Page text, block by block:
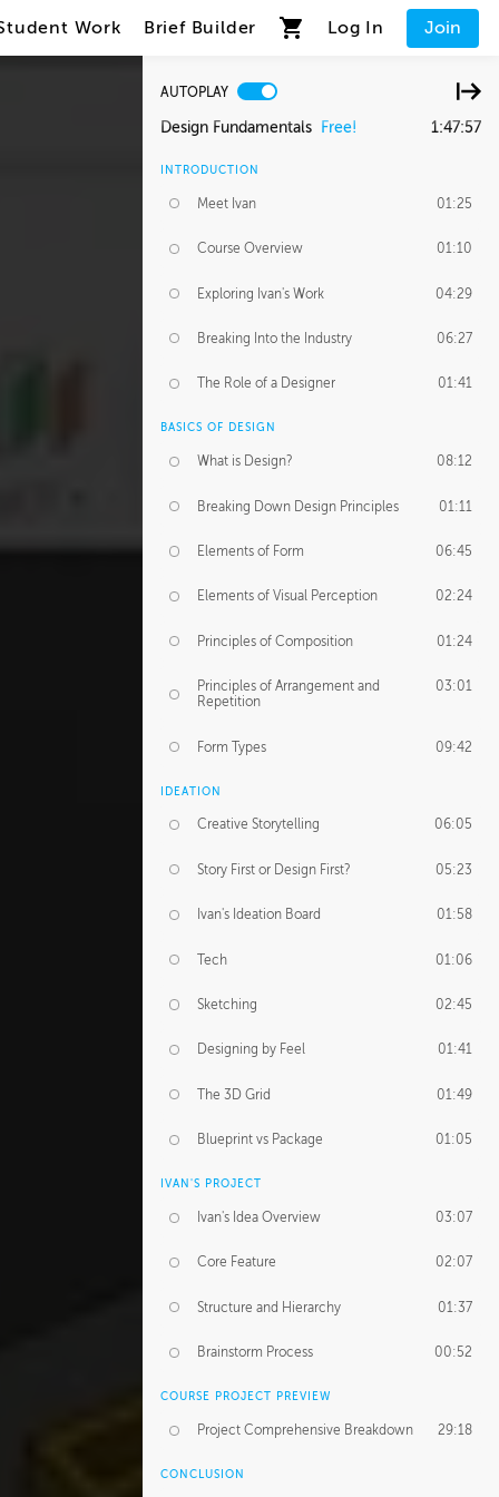
Work Brief Builder Log In Join
AUTOPLAY
Design Fundamentals Free! 1:47:57
INTRODUCTION
Meet Ivan 01:25
Course Overview 01:10
Exploring Ivan's Work 04:29
Breaking Into the Industry 06:27
The Role of a Designer 01:41
BASICS OF DESIGN
What is Design? 08:12
Breaking Down Design Principles 01:11
Elements of Form 06:45
Elements of Visual Perception 02:24
Principles of Composition 01:24
Principles of Arrangement and
Repetition
03:01
Form Types 09:42
IDEATION
Creative Storytelling 06:05
Story First or Design First? 05:23
Ivan's Ideation Board 01:58
Tech 01:06
Sketching 02:45
Designing by Feel 01:41
The 3D Grid 01:49
Blueprint vs Package 01:05
IVAN'S PROJECT
Ivan's Idea Overview 03:07
Core Feature 02:07
Structure and Hierarchy 01:37
Brainstorm Process 00:52
COURSE PROJECT PREVIEW
Project Comprehensive Breakdown 29:18
CONCLUSION